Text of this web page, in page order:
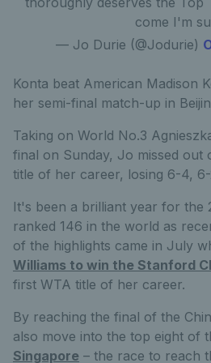
come I'm
— Jo Durie (@Jodurie)
Konta beat American Madison
her semi-final match-up in
Taking on World No.3
final on Sunday, Jo missed out
title of her career, losing 6-4, 6-
It's been a brilliant year for the
ranked 146 in the world as
of the highlights came in July
Williams to win the Stanford
first WTA title of her career.
By reaching the final of the
also move into the top eight of
Singapore – the race to reach